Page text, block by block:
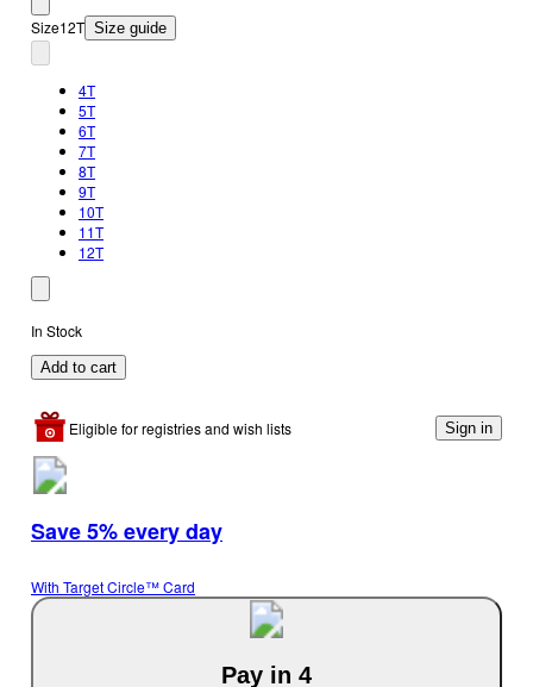
Size12T Size guide
4T
5T
6T
7T
8T
9T
10T
11T
12T
In Stock
Add to cart
Eligible for registries and wish lists Sign in
Save 5% every day
With Target Circle™ Card
Pay in 4